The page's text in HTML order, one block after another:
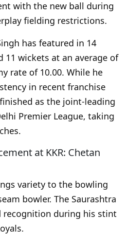
with the new ball during
fielding restrictions.
has featured in 14
11 wickets at an average of
rate of 10.00. While he
in recent franchise
as the joint-leading
Premier League, taking
at KKR: Chetan
variety to the bowling
bowler. The Saurashtra
recognition during his stint